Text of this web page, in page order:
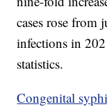
cases rose from
infections in
statistics.
Congenital